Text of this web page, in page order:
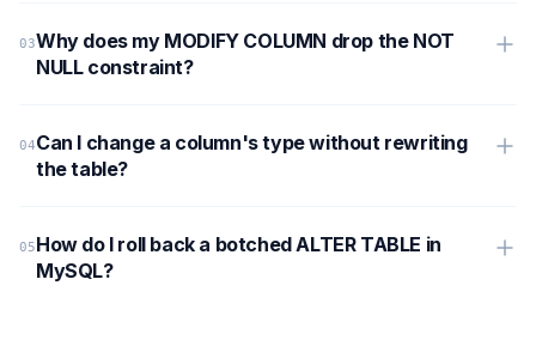
Why does my MODIFY COLUMN drop the NOT
NULL constraint?
Can I change a column's type without rewriting
the table?
How do I roll back a botched ALTER TABLE in
MySQL?